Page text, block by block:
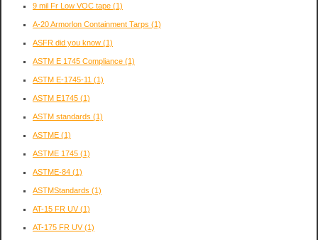
9 mil Fr Low VOC tape (1)
A-20 Armorlon Containment Tarps (1)
ASFR did you know (1)
ASTM E 1745 Compliance (1)
ASTM E-1745-11 (1)
ASTM E1745 (1)
ASTM standards (1)
ASTME (1)
ASTME 1745 (1)
ASTME-84 (1)
ASTMStandards (1)
AT-15 FR UV(1)
AT-175 FR UV(1)